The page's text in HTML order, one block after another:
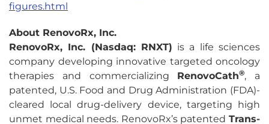
figures.html
About RenovoRx, Inc.
RenovoRx, Inc. (Nasdaq: RNXT) is a life sciences
company developing innovative targeted oncology
therapies and commercializing RenovoCath®, a
patented, U.S. Food and Drug Administration (FDA)-
cleared local drug-delivery device, targeting high
unmet medical needs. RenovoRx’s patented Trans-